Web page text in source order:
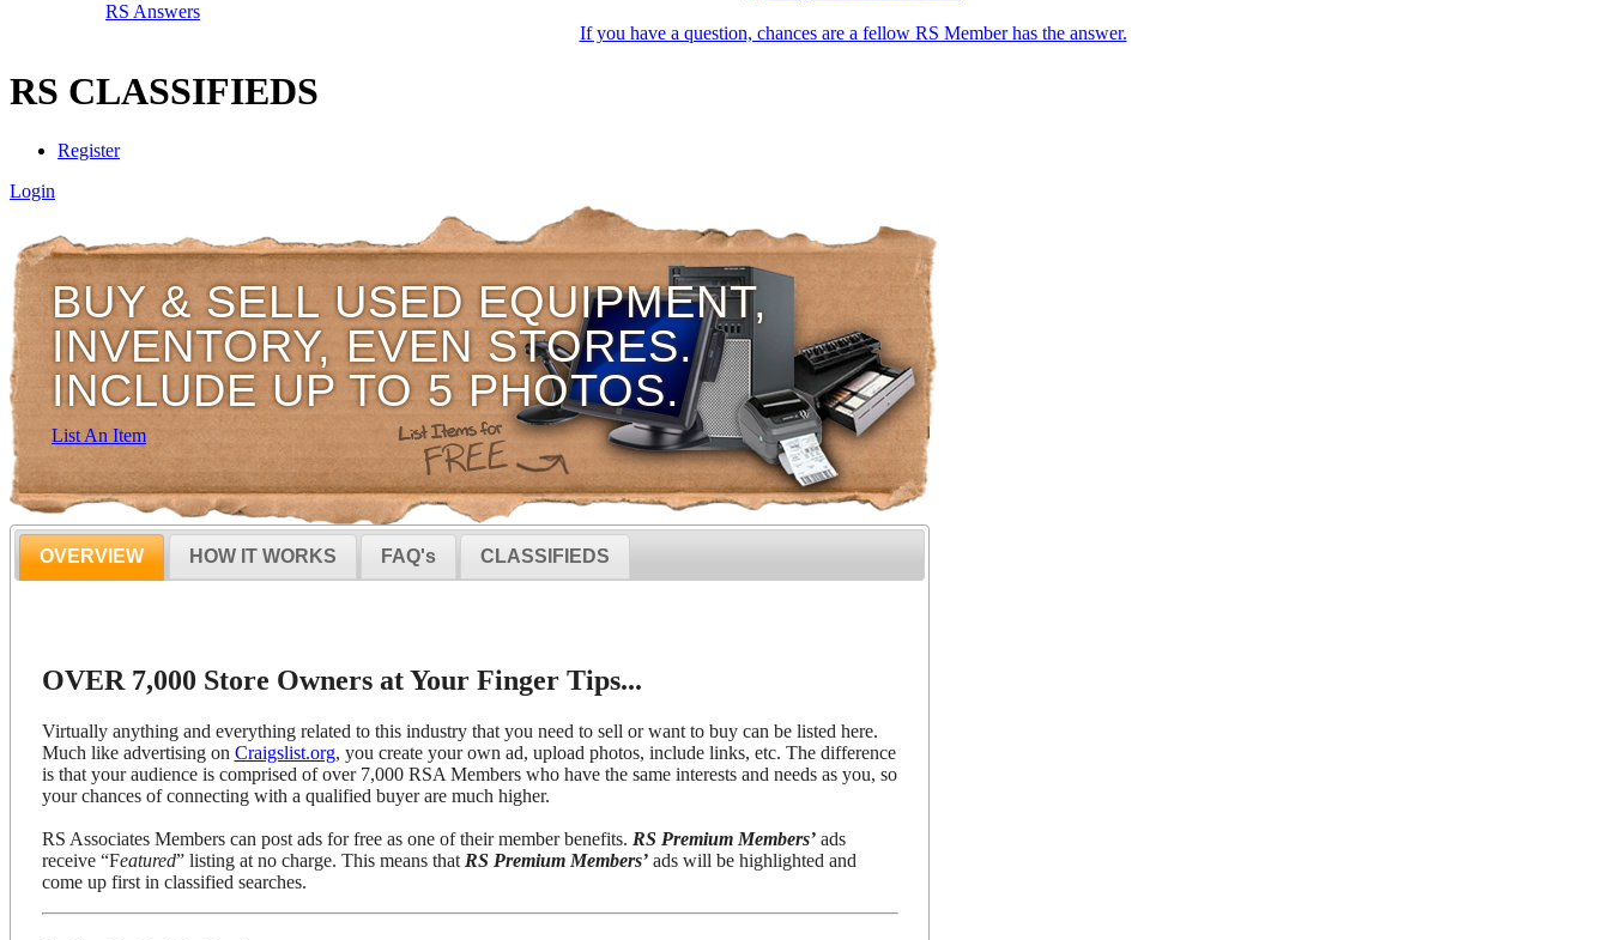
RS Answers
If you have a question, chances are a fellow RS Member has the answer.
RS CLASSIFIEDS
Register
Login
BUY & SELL USED EQUIPMENT,
INVENTORY, EVEN STORES.
INCLUDE UP TO 5 PHOTOS.
List An Item
OVERVIEW HOW IT WORKS FAQ's CLASSIFIEDS
OVER 7,000 Store Owners at Your Finger Tips...
Virtually anything and everything related to this industry that you need to sell or want to buy can be listed here.
Much like advertising on Craigslist.org, you create your own ad, upload photos, include links, etc. The difference
is that your audience is comprised of over 7,000 RSA Members who have the same interests and needs as you, so
your chances of connecting with a qualified buyer are much higher.
RS Associates Members can post ads for free as one of their member benefits. RS Premium Members’ads
receive “Featured” listing at no charge. This means that RS Premium Members’ads will be highlighted and
come up first in classified searches.